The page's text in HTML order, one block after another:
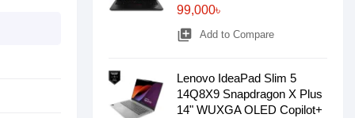
99,000৳
library_add Add to Compare
Lenovo IdeaPad Slim 5
14Q8X9 Snapdragon X Plus
14" WUXGA OLED Copilot+